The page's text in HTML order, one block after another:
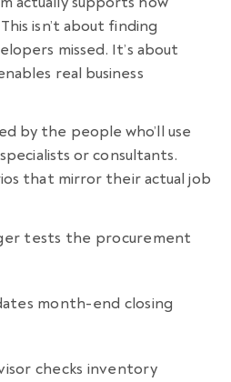
isn’t about finding
missed. It’s about
real business
by the people who’ll use
or consultants.
that mirror their actual job
tests the procurement
month-end closing
checks inventory